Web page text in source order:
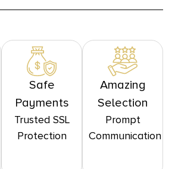
Safe
Payments
Trusted SSL
Protection
Amazing
Selection
Prompt
Communication